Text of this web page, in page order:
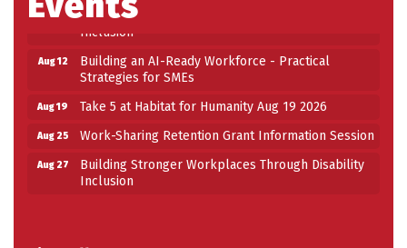
Aug 27
Building Stronger Workplaces Through Disability
Building an AI-Ready Workforce - Practical
Strategies for SMEs
Take 5 at Habitat for Humanity Aug 19 2026
Work-Sharing Retention Grant Information Session
Building Stronger Workplaces Through Disability
Inclusion